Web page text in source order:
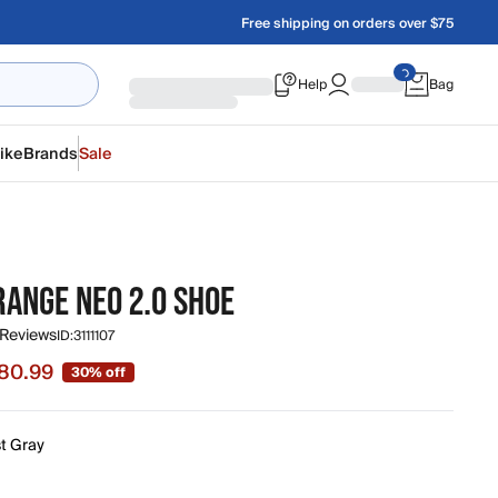
Free shipping on orders over $75
Help Bag
BrandsSale
NEO 2.0 SHOE
ID:3111107
original price $115.00
30% off
Gray